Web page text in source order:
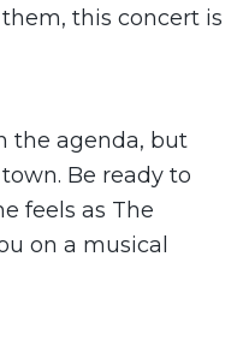
this concert is
the agenda, but
Be ready to
feels as The
on a musical